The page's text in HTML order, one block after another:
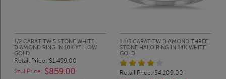
1/2 CARAT TW 5 STONE WHITE
DIAMOND RING IN 10K YELLOW
GOLD
Retail Price: $1,499.00
Szul Price: $859.00
1 1/3 CARAT TW DIAMOND THREE
STONE HALO RING IN 14K WHITE
GOLD
Retail Price: $4,109.00